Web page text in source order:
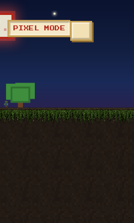
PIXEL MODE